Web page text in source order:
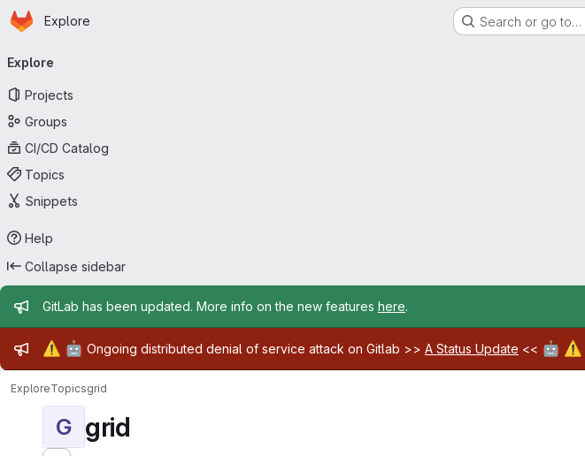
Skip to main content
Homepage
Explore Search or go to…
navigation
Explore
Projects
Groups
CI/CD Catalog
Topics
Snippets
Help
Collapse sidebar
Admin message
GitLab has been updated. More info on the new features here.
Admin message
⚠️ 🤖 Ongoing distributed denial of service attack on Gitlab >> A Status Update << 🤖 ⚠️
ExploreTopicsgrid
G grid